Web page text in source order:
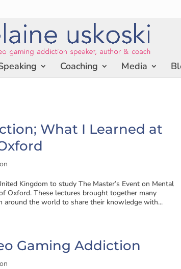
Coaching Media
What I Learned at
Kingdom to study The Master’s Event on Mental
Oxford. These lectures brought together many
around the world to share their knowledge with...
Gaming Addiction